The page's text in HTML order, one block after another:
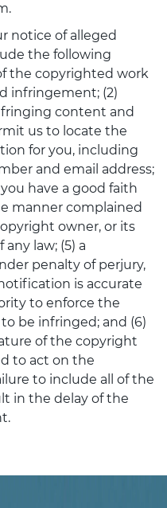
notice of alleged
the following
the copyrighted work
infringement; (2)
content and
us to locate the
for you, including
and email address;
have a good faith
manner complained
owner, or its
law; (5) a
penalty of perjury,
is accurate
to enforce the
be infringed; and (6)
of the copyright
to act on the
to include all of the
in the delay of the